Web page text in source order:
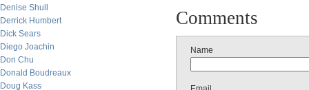
Denise Shull
Derrick Humbert
Dick Sears
Diego Joachin
Don Chu
Donald Boudreaux
Doug Kass
Comments
Name